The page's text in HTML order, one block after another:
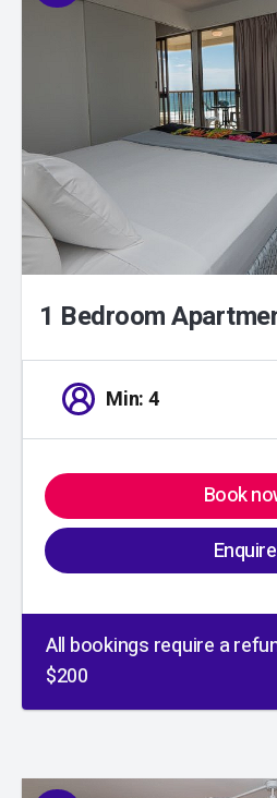
01
1 Bedroom
Min: 4
Book
Enquire
All bookings require a
$200